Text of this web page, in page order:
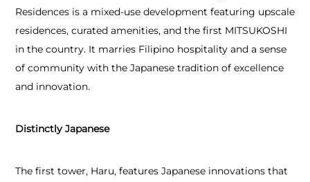
Residences is a mixed-use development featuring upscale
residences, curated amenities, and the first MITSUKOSHI
in the country. It marries Filipino hospitality and a sense
of community with the Japanese tradition of excellence
and innovation.
Distinctly Japanese
The first tower, Haru, features Japanese innovations that